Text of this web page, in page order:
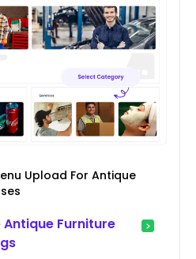
Upload For Antique
Furniture